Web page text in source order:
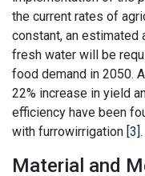
the current rates of
constant, an estimated
fresh water will be
food demand in 2050.
22% increase in yield
efficiency have been
with furrowirrigation [3].
Material and